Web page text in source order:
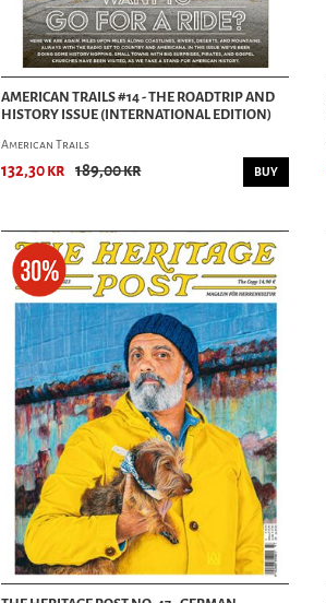
AMERICAN TRAILS #14 - THE ROADTRIP AND
HISTORY ISSUE (INTERNATIONAL EDITION)
American Trails
132,30 kr 189,00 kr BUY